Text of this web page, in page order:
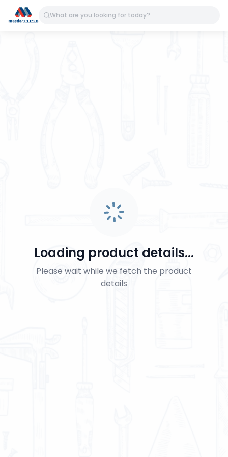
Loading product details...
Please wait while we fetch the product
details